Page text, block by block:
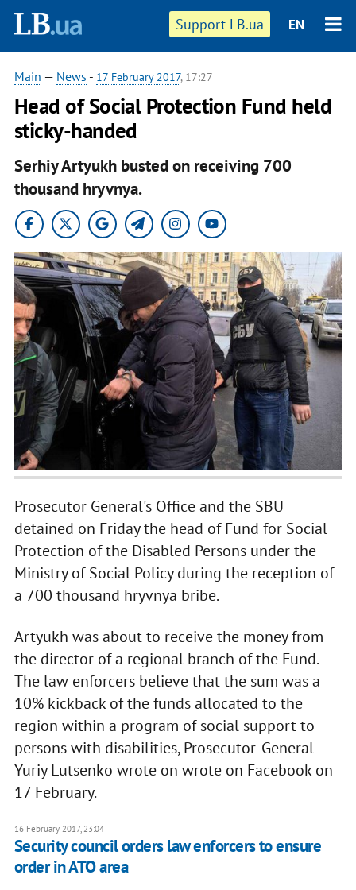
Support LB.ua EN
Main — News - 17 February 2017, 17:27
Head of Social Protection Fund held
sticky-handed
Serhiy Artyukh busted on receiving 700
thousand hryvnya.
Prosecutor General's Office and the SBU
detained on Friday the head of Fund for Social
Protection of the Disabled Persons under the
Ministry of Social Policy during the reception of
a 700 thousand hryvnya bribe.
Artyukh was about to receive the money from
the director of a regional branch of the Fund.
The law enforcers believe that the sum was a
10% kickback of the funds allocated to the
region within a program of social support to
persons with disabilities, Prosecutor-General
Yuriy Lutsenko wrote on wrote on Facebook on
17 February.
16 February 2017, 23:04
Security council orders law enforcers to ensure
order in ATO area